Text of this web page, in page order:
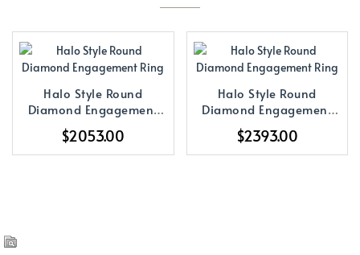
Halo Style Round
Diamond Engagement
$2053.00
Halo Style Round
Diamond Engagement
$2393.00